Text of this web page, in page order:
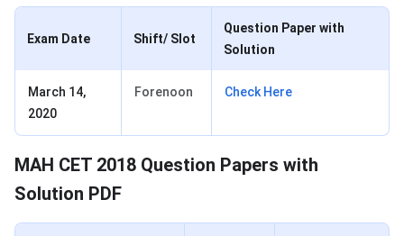
Exam Date Shift/ Slot
Question Paper with
Solution
March 14,
2020
Forenoon Check Here
MAH CET 2018 Question Papers with
Solution PDF